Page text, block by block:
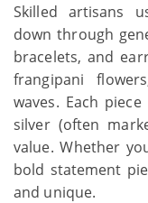
Skilled artisans
down through
bracelets, and
frangipani
waves. Each
silver (often
value. Whether
bold statement
and unique.